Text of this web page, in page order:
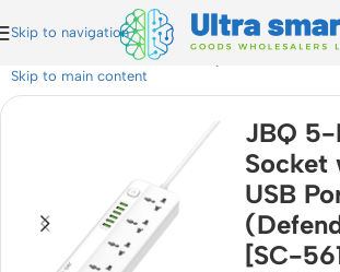
Skip to navigation
Skip to main content
6 USB Ports 2500W (Defender
JBQ 5-
Socket
USB
[SC-